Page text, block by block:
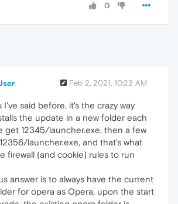
0
Feb 2, 2021, 10:22 AM
I've said before, it's the crazy way
the update in a new folder each
get 12345/launcher.exe, then a few
launcher.exe, and that's what
firewall (and cookie) rules to run
answer is to always have the current
for opera as Opera, upon the start